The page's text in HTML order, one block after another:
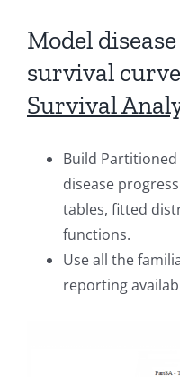
Model
survival
Survival
Build
disease
tables, fitted
functions.
Use all the
reporting